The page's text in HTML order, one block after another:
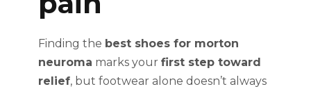
Finding the best shoes for morton
neuroma marks your first step toward
relief, but footwear alone doesn’t always